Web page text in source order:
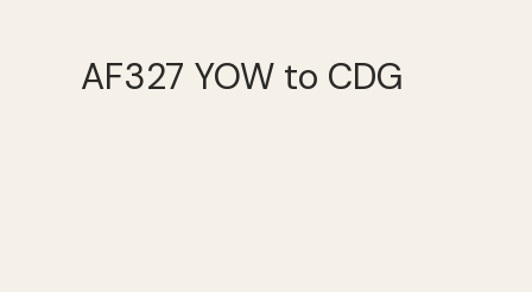
AF327 YOW to CDG